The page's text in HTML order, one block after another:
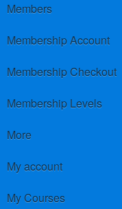
Members
Membership Account
Membership Checkout
Membership Levels
More
My account
My Courses